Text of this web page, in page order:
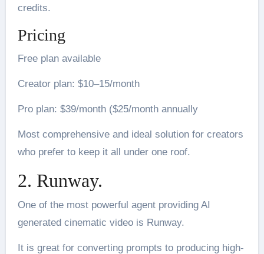
credits.
Pricing
Free plan available
Creator plan: $10–15/month
Pro plan: $39/month ($25/month annually
Most comprehensive and ideal solution for creators
who prefer to keep it all under one roof.
2. Runway.
One of the most powerful agent providing AI
generated cinematic video is Runway.
It is great for converting prompts to producing high-